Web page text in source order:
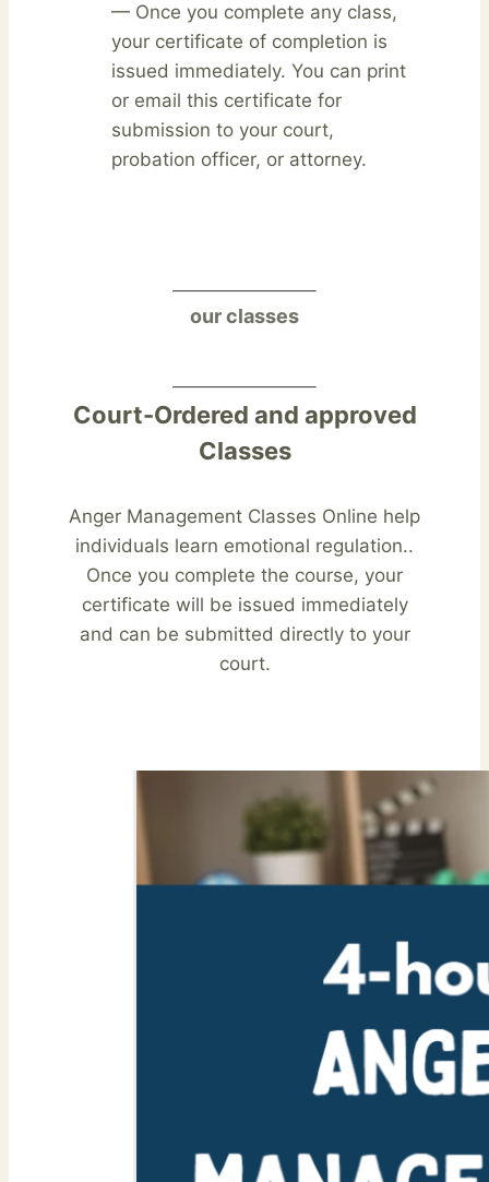
— Once you complete any class,
your certificate of completion is
issued immediately. You can print
or email this certificate for
submission to your court,
probation officer, or attorney.
our classes
Court-Ordered and approved
Classes
Anger Management Classes Online help
individuals learn emotional regulation..
Once you complete the course, your
certificate will be issued immediately
and can be submitted directly to your
court.